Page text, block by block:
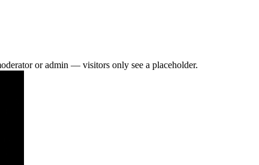
or admin — visitors only see a placeholder.